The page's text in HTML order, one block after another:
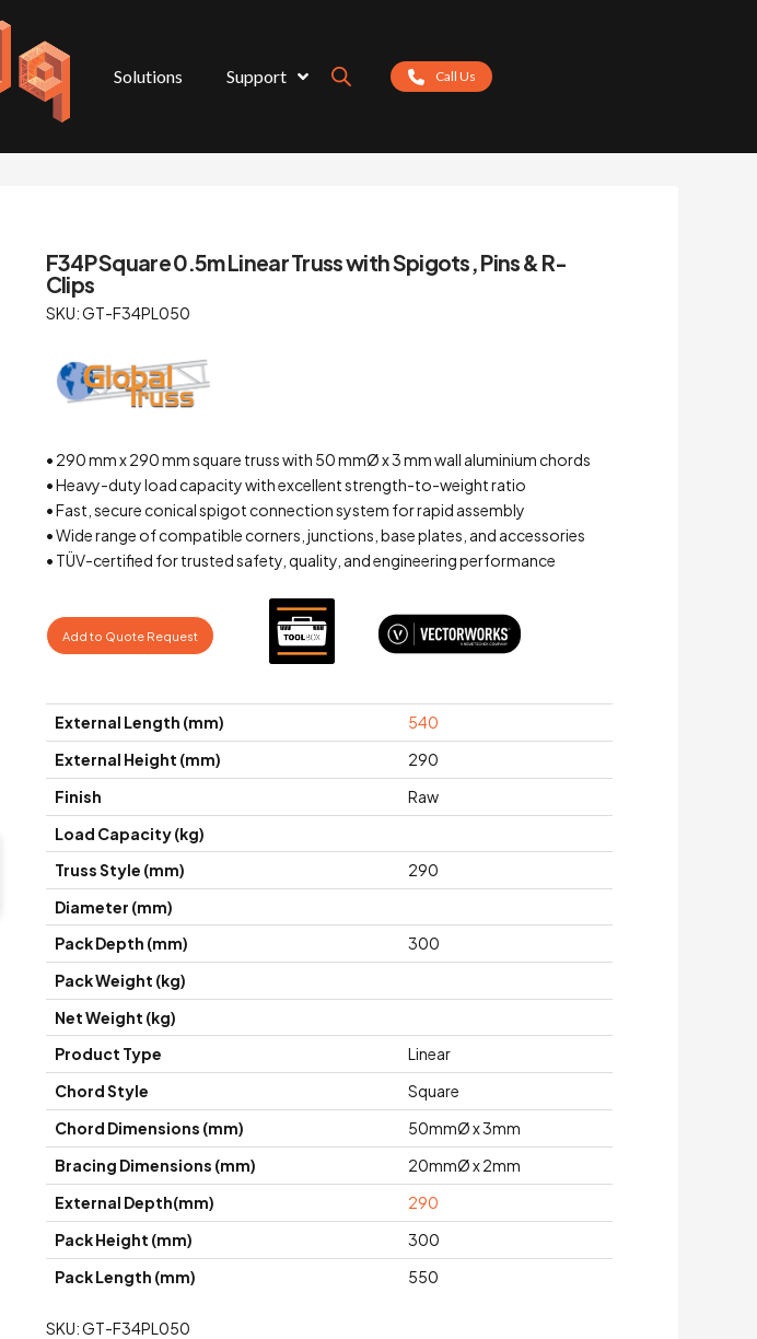
Solutions Support Call Us
F34P Square 0.5m Linear Truss with Spigots, Pins & R-
Clips
SKU: GT-F34PL050
• 290 mm x 290 mm square truss with 50 mmØ x 3 mm wall aluminium chords
• Heavy-duty load capacity with excellent strength-to-weight ratio
• Fast, secure conical spigot connection system for rapid assembly
• Wide range of compatible corners, junctions, base plates, and accessories
• TÜV-certified for trusted safety, quality, and engineering performance
Add to Quote Request
External Length (mm)
540
External Height (mm)
290
Finish
Raw
Load Capacity (kg)
Truss Style (mm)
290
Diameter (mm)
Pack Depth (mm)
300
Pack Weight (kg)
Net Weight (kg)
Product Type
Linear
Chord Style
Square
Chord Dimensions (mm)
50mmØ x 3mm
Bracing Dimensions (mm)
20mmØ x 2mm
External Depth(mm)
290
Pack Height (mm)
300
Pack Length (mm)
550
SKU:GT-F34PL050